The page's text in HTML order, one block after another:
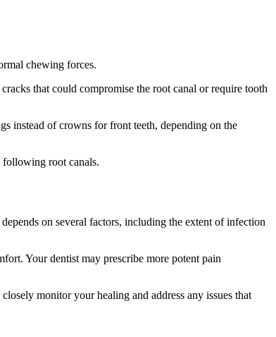
chewing forces.
that could compromise the root canal or require tooth
instead of crowns for front teeth, depending on the
following root canals.
on several factors, including the extent of infection
Your dentist may prescribe more potent pain
monitor your healing and address any issues that